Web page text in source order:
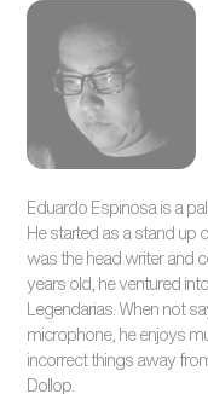
Eduardo Espinosa is a
He started as a stand up
was the head writer and
years old, he ventured
Legendarias. When not
microphone, he enjoys
incorrect things away
Dollop.